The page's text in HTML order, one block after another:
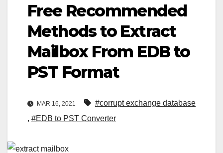
Free Recommended
Methods to Extract
Mailbox From EDB to
PST Format
MAR 16, 2021
#corrupt exchange database
, #EDB to PST Converter